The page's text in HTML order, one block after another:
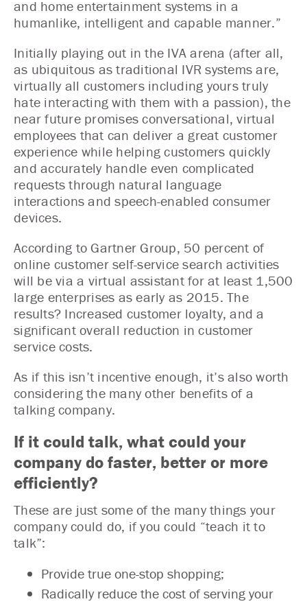
and home entertainment systems in a
humanlike, intelligent and capable manner.”
Initially playing out in the IVA arena (after all,
as ubiquitous as traditional IVR systems are,
virtually all customers including yours truly
hate interacting with them with a passion), the
near future promises conversational, virtual
employees that can deliver a great customer
experience while helping customers quickly
and accurately handle even complicated
requests through natural language
interactions and speech-enabled consumer
devices.
According to Gartner Group, 50 percent of
online customer self-service search activities
will be via a virtual assistant for at least 1,500
large enterprises as early as 2015. The
results? Increased customer loyalty, and a
significant overall reduction in customer
service costs.
As if this isn’t incentive enough, it’s also worth
considering the many other benefits of a
talking company.
If it could talk, what could your
company do faster, better or more
efficiently?
These are just some of the many things your
company could do, if you could “teach it to
talk”:
Provide true one-stop shopping;
Radically reduce the cost of serving your